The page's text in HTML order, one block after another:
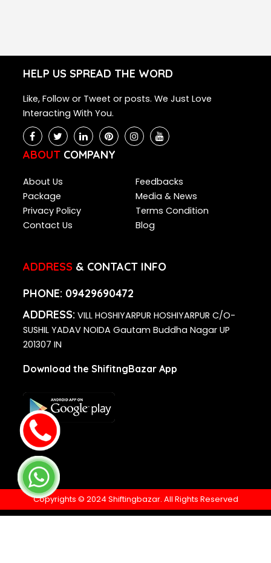
HELP US SPREAD THE WORD
Like, Follow or Tweet or posts. We Just Love
Interacting With You.
ABOUT COMPANY
About Us
Feedbacks
Package
Media & News
Privacy Policy
Terms Condition
Contact Us
Blog
ADDRESS& CONTACT INFO
PHONE: 09429690472
ADDRESS: VILL HOSHIYARPUR HOSHIYARPUR C/O-
SUSHIL YADAV NOIDA Gautam Buddha Nagar UP
201307 IN
Download the ShifitngBazar App
Copyrights © 2024 Shiftingbazar. All Rights Reserved